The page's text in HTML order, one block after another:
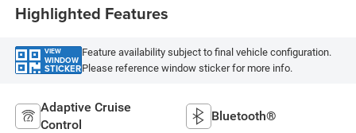
Highlighted Features
VIEW
WINDOW
STICKER
Feature availability subject to final vehicle configuration.
Please reference window sticker for more info.
Adaptive Cruise
Control
Bluetooth®